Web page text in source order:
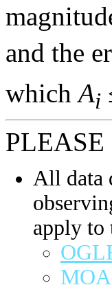
and the
whichAi
All data
apply to
MOA